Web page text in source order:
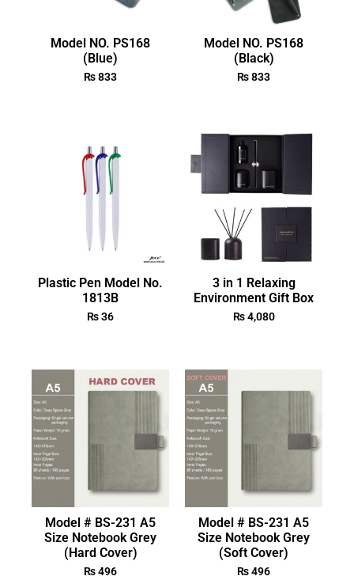
Model NO. PS168
(Blue)
₨833
Model NO. PS168
(Black)
₨833
Plastic Pen Model No.
1813B
₨36
3 in 1 Relaxing
Environment Gift Box
₨4,080
Model # BS-231 A5
Size Notebook Grey
(Hard Cover)
₨496
Model # BS-231 A5
Size Notebook Grey
(Soft Cover)
₨496